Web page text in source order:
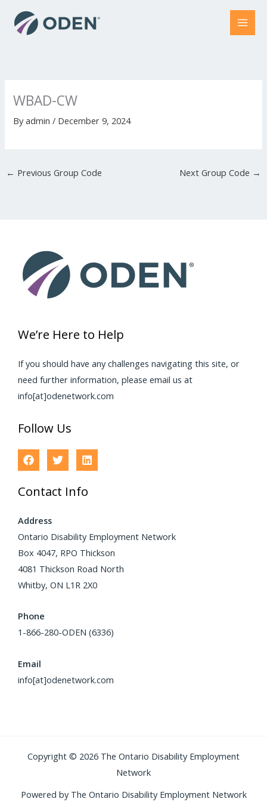
WBAD-CW
Byadmin/ December 9, 2024
← Previous Group Code Next Group Code →
We’re Here to Help
If you should have any challenges navigating this site, or
need further information, please email us at
info[at]odenetwork.com
Follow Us
Contact Info
Address
Ontario Disability Employment Network
Box 4047, RPO Thickson
4081 Thickson Road North
Whitby, ON L1R 2X0
Phone
1-866-280-ODEN (6336)
Email
info[at]odenetwork.com
Copyright © 2026 The Ontario Disability Employment
Network
Powered by The Ontario Disability Employment Network